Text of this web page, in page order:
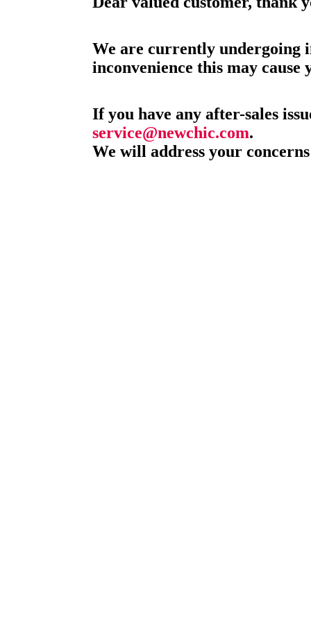
We are currently undergoing
inconvenience this may cause
If you have any after-sales
service@newchic.com.
We will address your